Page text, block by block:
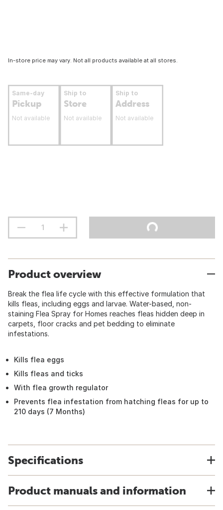
In-store price may vary. Not all products available at all stores.
Same-day
Pickup
Not available
Ship to
Store
Not available
Ship to
Address
Not available
Product overview
Break the flea life cycle with this effective formulation that
kills fleas, including eggs and larvae. Water-based, non-
staining Flea Spray for Homes reaches fleas hidden deep in
carpets, floor cracks and pet bedding to eliminate
infestations.
Kills flea eggs
Kills fleas and ticks
With flea growth regulator
Prevents flea infestation from hatching fleas for up to
210 days (7 Months)
Specifications
Product manuals and information